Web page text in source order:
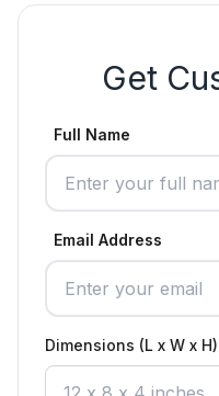
Get
Full Name
Email Address
Dimensions (L x W x H)